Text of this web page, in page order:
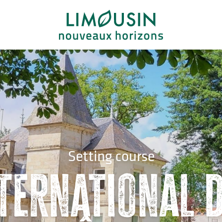
Setting course